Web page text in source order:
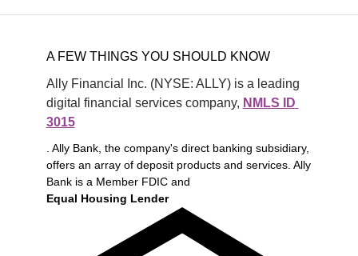
A FEW THINGS YOU SHOULD KNOW
Ally Financial Inc. (NYSE: ALLY) is a leading
digital financial services company, NMLS ID
3015
. Ally Bank, the company's direct banking subsidiary,
offers an array of deposit products and services. Ally
Bank is a Member FDIC and
Equal Housing Lender